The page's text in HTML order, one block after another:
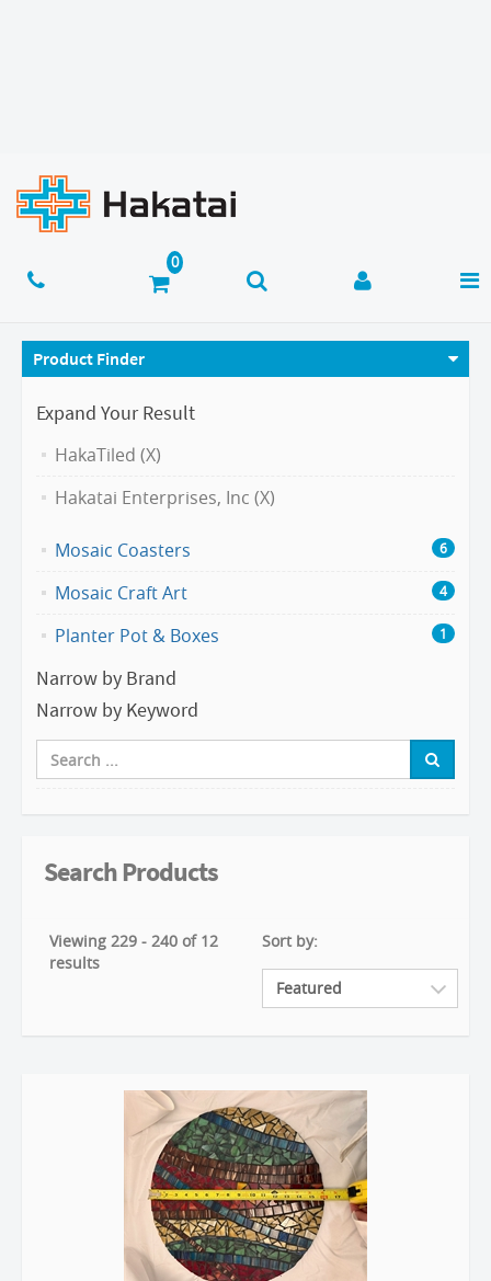
Product Finder
Expand Your Result
HakaTiled (X)
Hakatai Enterprises, Inc (X)
Mosaic Coasters 6
Mosaic Craft Art 4
Planter Pot & Boxes 1
Narrow by Brand
Narrow by Keyword
Search Products
Viewing 229 - 240 of 12
results
Sort by: